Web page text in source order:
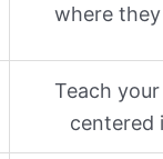
where
Teach
centered